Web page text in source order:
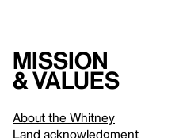
Mission
& values
About the Whitney
Land acknowledgment